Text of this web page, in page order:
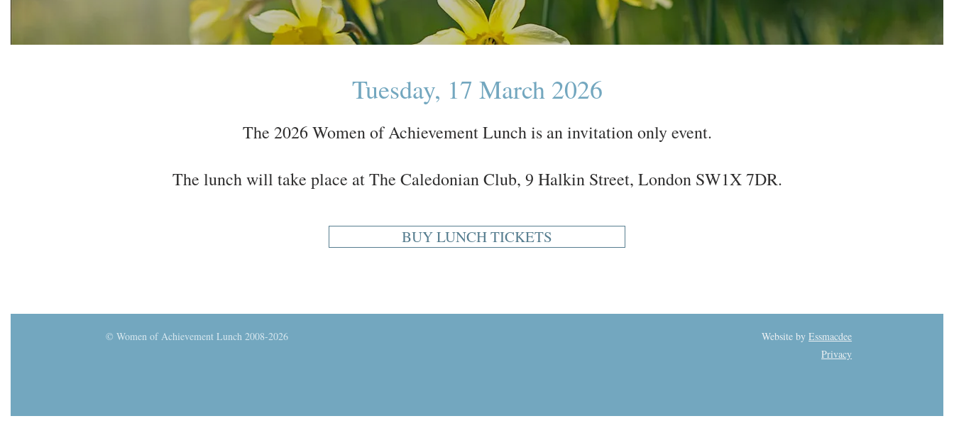
Tuesday, 17 March 2026
The 2026 Women of Achievement Lunch is an invitation only event.
The lunch will take place at The Caledonian Club, 9 Halkin Street, London SW1X 7DR.
BUY LUNCH TICKETS
© Women of Achievement Lunch 2008-2026 Website byEssmacdee
Privacy